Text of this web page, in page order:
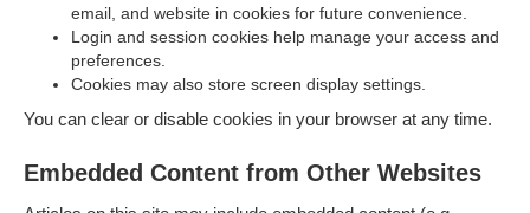
email, and website in cookies for future convenience.
Login and session cookies help manage your access and
preferences.
Cookies may also store screen display settings.
You can clear or disable cookies in your browser at any time.
Embedded Content from Other Websites